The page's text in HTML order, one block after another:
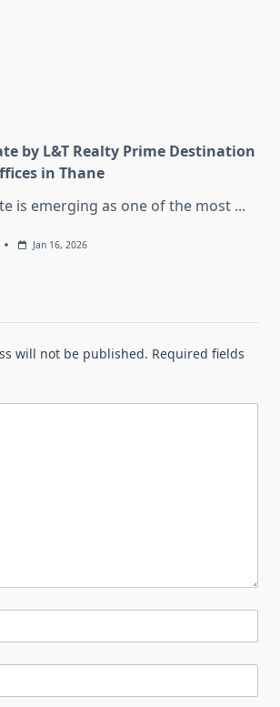
by L&T Realty Prime Destination
in Thane
is emerging as one of the most ...
Jan 16, 2026
will not be published. Required fields